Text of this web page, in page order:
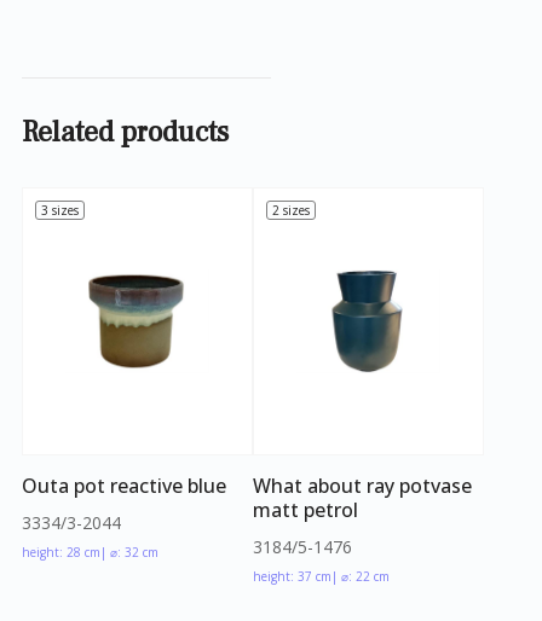
Related products
3 sizes
Outa pot reactive blue
3334/3-2044
height: 28 cm | ⌀: 32 cm
2 sizes
What about ray potvase
matt petrol
3184/5-1476
height: 37 cm | ⌀: 22 cm